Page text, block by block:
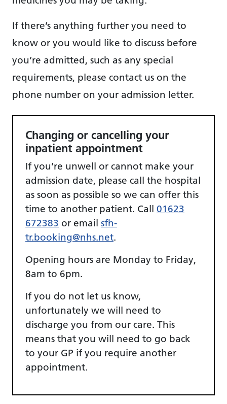
If there’s anything further you need to
know or you would like to discuss before
you’re admitted, such as any special
requirements, please contact us on the
phone number on your admission letter.
Changing or cancelling your
inpatient appointment
If you’re unwell or cannot make your
admission date, please call the hospital
as soon as possible so we can offer this
time to another patient. Call 01623
672383 or email sfh-
tr.booking@nhs.net.
Opening hours are Monday to Friday,
8am to 6pm.
If you do not let us know,
unfortunately we will need to
discharge you from our care. This
means that you will need to go back
to your GP if you require another
appointment.